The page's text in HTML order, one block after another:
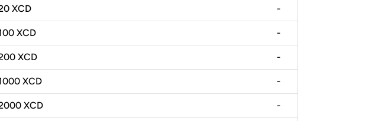
XCD -
XCD -
XCD -
XCD -
XCD -